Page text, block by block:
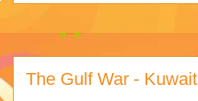
The Gulf War - Kuwait